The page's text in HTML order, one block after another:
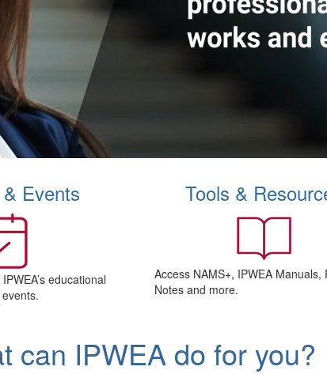
Events
educational
Tools &
Access NAMS+, IPWEA Manuals,
Notes and more.
can IPWEA do for you?